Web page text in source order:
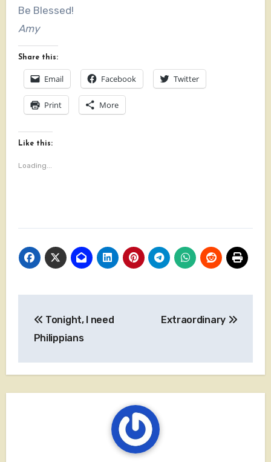
Be Blessed!
Amy
Share this:
Email Facebook Twitter
Print More
Like this:
Loading...
navigation
Tonight, I need
Philippians
Extraordinary